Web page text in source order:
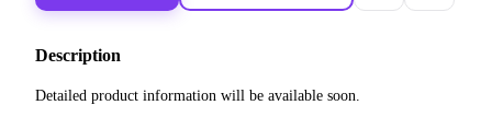
Description
Detailed product information will be available soon.